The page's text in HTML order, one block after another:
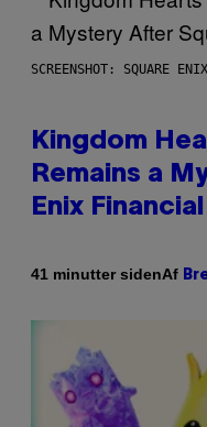
SCREENSHOT: SQUARE ENIX
Kingdom
Remains a
Enix
41 minutter sidenAf